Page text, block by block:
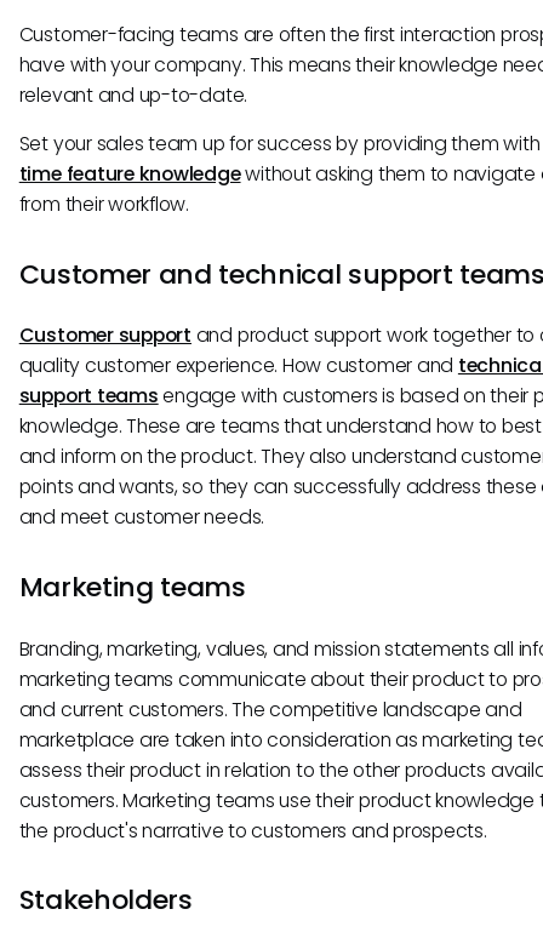
Customer-facing teams are often the first interaction
have with your company. This means their knowledge
relevant and up-to-date.
Set your sales team up for success by providing them
time feature knowledgewithout asking them to navigate
from their workflow.
Customer and technical support
Customer support and product support work together
quality customer experience. How customer and
support teamsengage with customers is based on their
knowledge. These are teams that understand how to
and inform on the product. They also understand
points and wants, so they can successfully address
and meet customer needs.
Marketing teams
Branding, marketing, values, and mission statements all
marketing teams communicate about their product to
and current customers. The competitive landscape and
marketplace are taken into consideration as marketing
assess their product in relation to the other products
customers. Marketing teams use their product knowledge
the product's narrative to customers and prospects.
Stakeholders